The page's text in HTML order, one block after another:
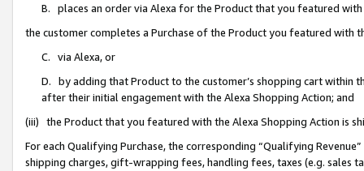
B. places an order via Alexa for the Product that you featured with
the customer completes a Purchase of the Product you featured with
C. via Alexa, or
D. by adding that Product to the customer’s shopping cart within
after their initial engagement with the Alexa Shopping Action; and
(iii) the Product that you featured with the Alexa Shopping Action is
For each Qualifying Purchase, the corresponding “Qualifying
shipping charges, gift-wrapping fees, handling fees, taxes (e.g. sales